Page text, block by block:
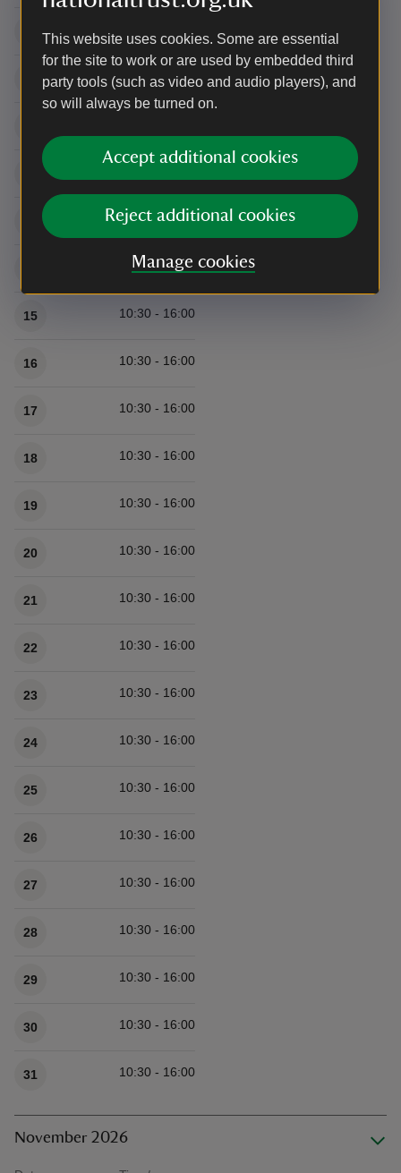
This website uses cookies. Some are essential
for the site to work or are used by embedded third
party tools (such as video and audio players), and
so will always be turned on.
Accept additional cookies
Reject additional cookies
Manage cookies
10:30 - 16:00
10:30 - 16:00
10:30 - 16:00
10:30 - 16:00
15 10:30 - 16:00
16 10:30 - 16:00
17 10:30 - 16:00
18 10:30 - 16:00
19 10:30 - 16:00
20 10:30 - 16:00
21 10:30 - 16:00
22 10:30 - 16:00
23 10:30 - 16:00
24 10:30 - 16:00
25 10:30 - 16:00
26 10:30 - 16:00
27 10:30 - 16:00
28 10:30 - 16:00
29 10:30 - 16:00
30 10:30 - 16:00
31 10:30 - 16:00
November 2026